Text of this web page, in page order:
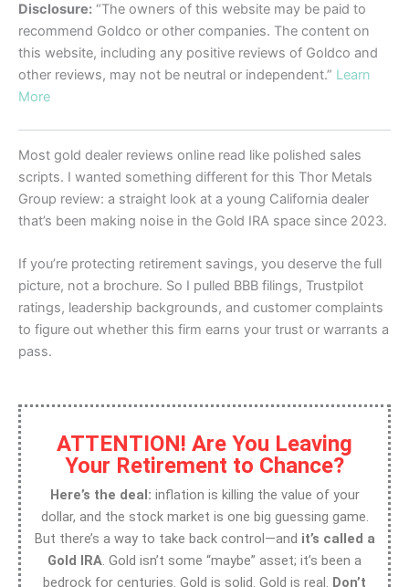
Disclosure: “The owners of this website may be paid to
recommend Goldco or other companies. The content on
this website, including any positive reviews of Goldco and
other reviews, may not be neutral or independent.” Learn
More
Most gold dealer reviews online read like polished sales
scripts. I wanted something different for this Thor Metals
Group review: a straight look at a young California dealer
that’s been making noise in the Gold IRA space since 2023.
If you’re protecting retirement savings, you deserve the full
picture, not a brochure. So I pulled BBB filings, Trustpilot
ratings, leadership backgrounds, and customer complaints
to figure out whether this firm earns your trust or warrants a
pass.
ATTENTION! Are You Leaving
Your Retirement to Chance?
Here’s the deal: inflation is killing the value of your
dollar, and the stock market is one big guessing game.
But there’s a way to take back control—and it’s called a
Gold IRA. Gold isn’t some “maybe” asset; it’s been a
bedrock for centuries. Gold is solid. Gold is real. Don’t